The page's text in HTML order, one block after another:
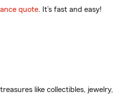
quote. It’s fast and easy!
like collectibles, jewelry,